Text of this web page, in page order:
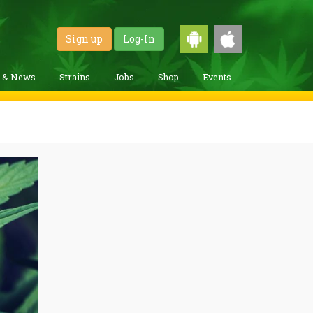
Sign up Log-In
& News Strains Jobs Shop Events